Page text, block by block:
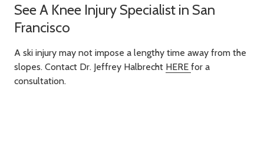
See A Knee Injury Specialist in San
Francisco
A ski injury may not impose a lengthy time away from the
slopes. Contact Dr. Jeffrey Halbrecht HERE for a
consultation.